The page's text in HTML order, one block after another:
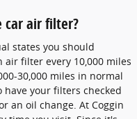
car air filter?
states you should
filter every 10,000 miles
30,000 miles in normal
your filters checked
an oil change. At Coggin